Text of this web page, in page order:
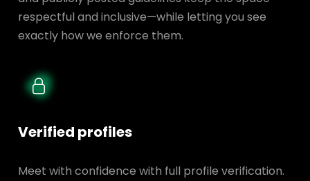
respectful and inclusive—while letting you see
exactly how we enforce them.
Verified profiles
Meet with confidence with full profile verification.